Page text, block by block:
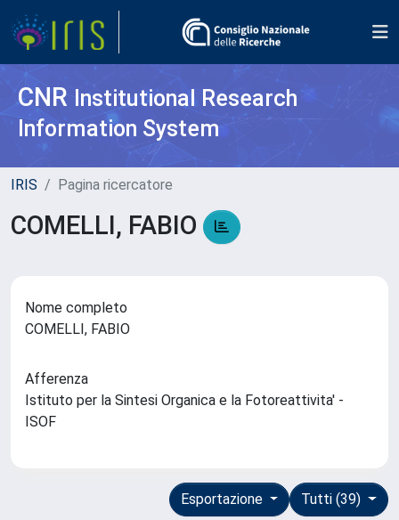
CNR Institutional Research
Information System
IRIS Pagina ricercatore
COMELLI, FABIO
Nome completo
COMELLI, FABIO
Afferenza
Istituto per la Sintesi Organica e la Fotoreattivita' -
ISOF
Tutti (39)
Esportazione